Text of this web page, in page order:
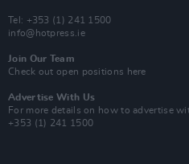
Tel: +353 (1) 241 1500
info@hotpress.ie
Join Our Team
Check out open positions here
Advertise With Us
For more details on how to advertise
+353 (1) 241 1500